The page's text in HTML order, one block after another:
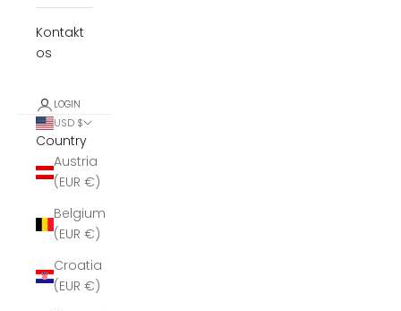
Kontakt
os
LOGIN
USD $
Country
Austria
(EUR €)
Belgium
(EUR €)
Croatia
(EUR €)